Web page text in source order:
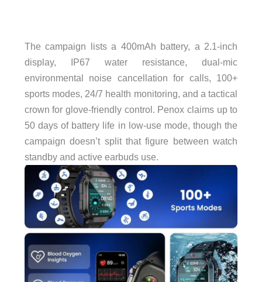
The campaign lists a 400mAh battery, a 2.1-inch
display, IP67 water resistance, dual-mic
environmental noise cancellation for calls, 100+
sports modes, 24/7 health monitoring, and a tactical
crown for glove-friendly control. Penox claims up to
50 days of battery life in low-use mode, though the
campaign doesn’t split that figure between watch
standby and active earbuds use.